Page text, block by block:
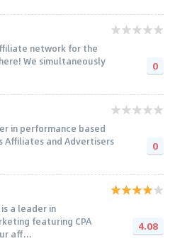
network for the
We simultaneously
0
in performance based
Affiliates and Advertisers
0
a leader in
featuring CPA
aff...
4.08